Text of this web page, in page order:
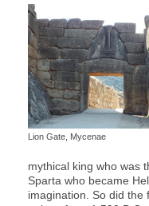
Lion Gate, Mycenae
mythical king who was
Sparta who became
imagination. So did the